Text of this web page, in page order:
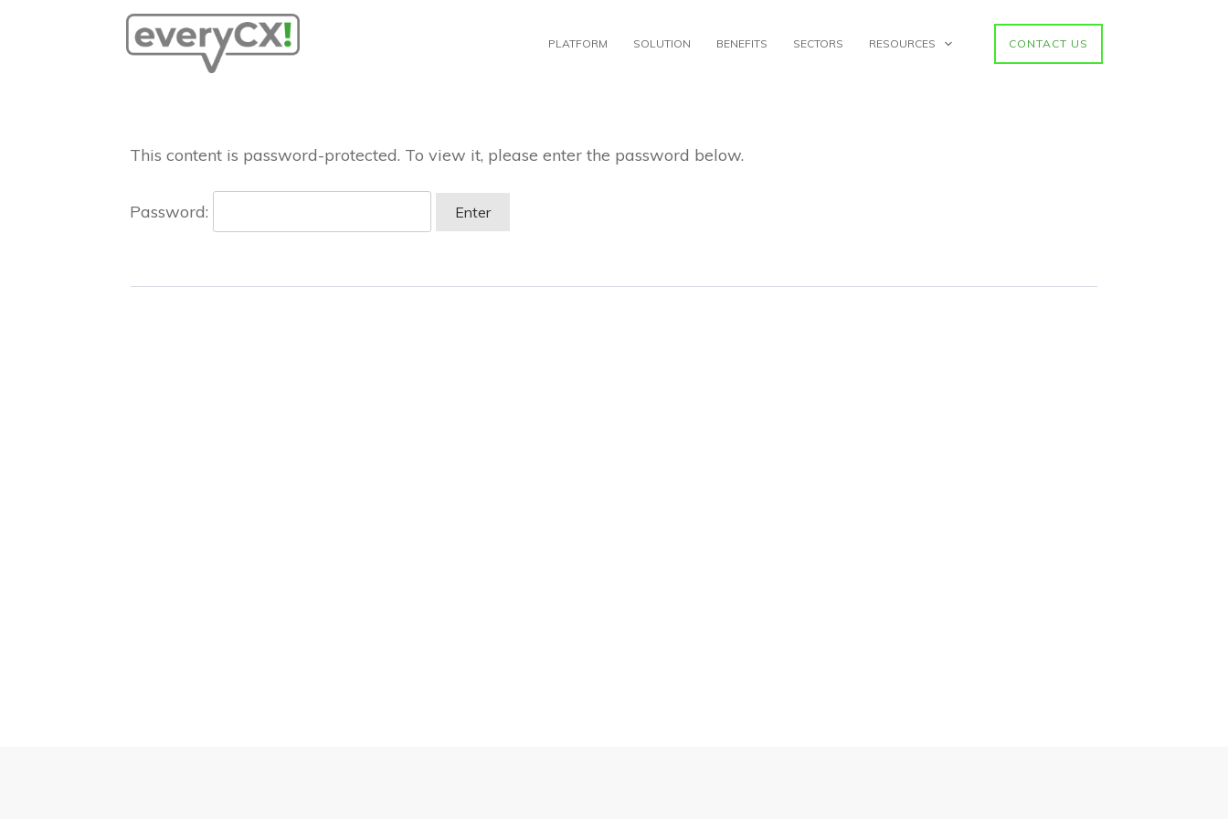
PLATFORM SOLUTION BENEFITS SECTORS RESOURCES CONTACT US
This content is password-protected. To view it, please enter the password below.
Password: